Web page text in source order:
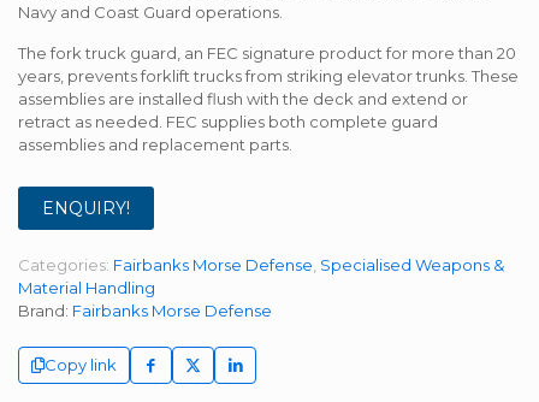
Navy and Coast Guard operations.
The fork truck guard, an FEC signature product for more than 20
years, prevents forklift trucks from striking elevator trunks. These
assemblies are installed flush with the deck and extend or
retract as needed. FEC supplies both complete guard
assemblies and replacement parts.
ENQUIRY!
Categories: Fairbanks Morse Defense, Specialised Weapons &
Material Handling
Brand: Fairbanks Morse Defense
Copy link